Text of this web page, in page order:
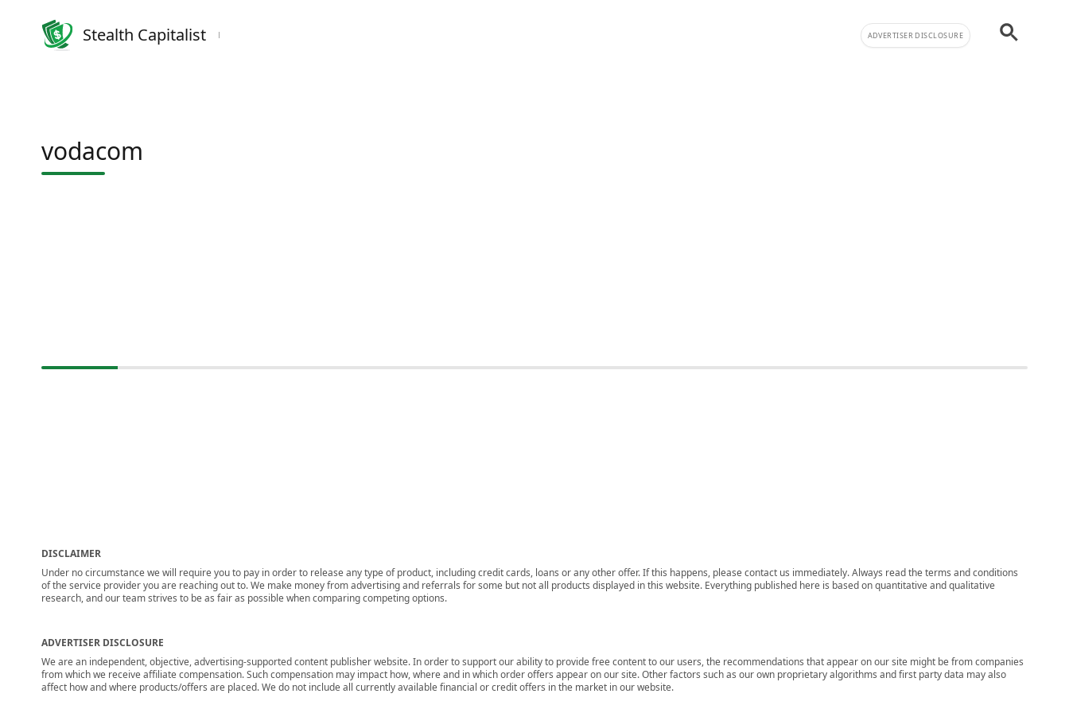
Stealth Capitalist ADVERTISER DISCLOSURE
vodacom
DISCLAIMER
Under no circumstance we will require you to pay in order to release any type of product, including credit cards, loans or any other offer. If this happens, please contact us immediately. Always read the terms and conditions
of the service provider you are reaching out to. We make money from advertising and referrals for some but not all products displayed in this website. Everything published here is based on quantitative and qualitative
research, and our team strives to be as fair as possible when comparing competing options.
ADVERTISER DISCLOSURE
We are an independent, objective, advertising-supported content publisher website. In order to support our ability to provide free content to our users, the recommendations that appear on our site might be from companies
from which we receive affiliate compensation. Such compensation may impact how, where and in which order offers appear on our site. Other factors such as our own proprietary algorithms and first party data may also
affect how and where products/offers are placed. We do not include all currently available financial or credit offers in the market in our website.